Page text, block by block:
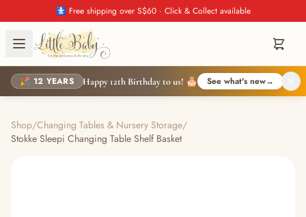
🚼 Free shipping over S$60 · Click & Collect available
🎉 12 YEARS Happy 12th Birthday to us! 🎂 See what's new→
Shop/Changing Tables & Nursery Storage/
Stokke Sleepi Changing Table Shelf Basket